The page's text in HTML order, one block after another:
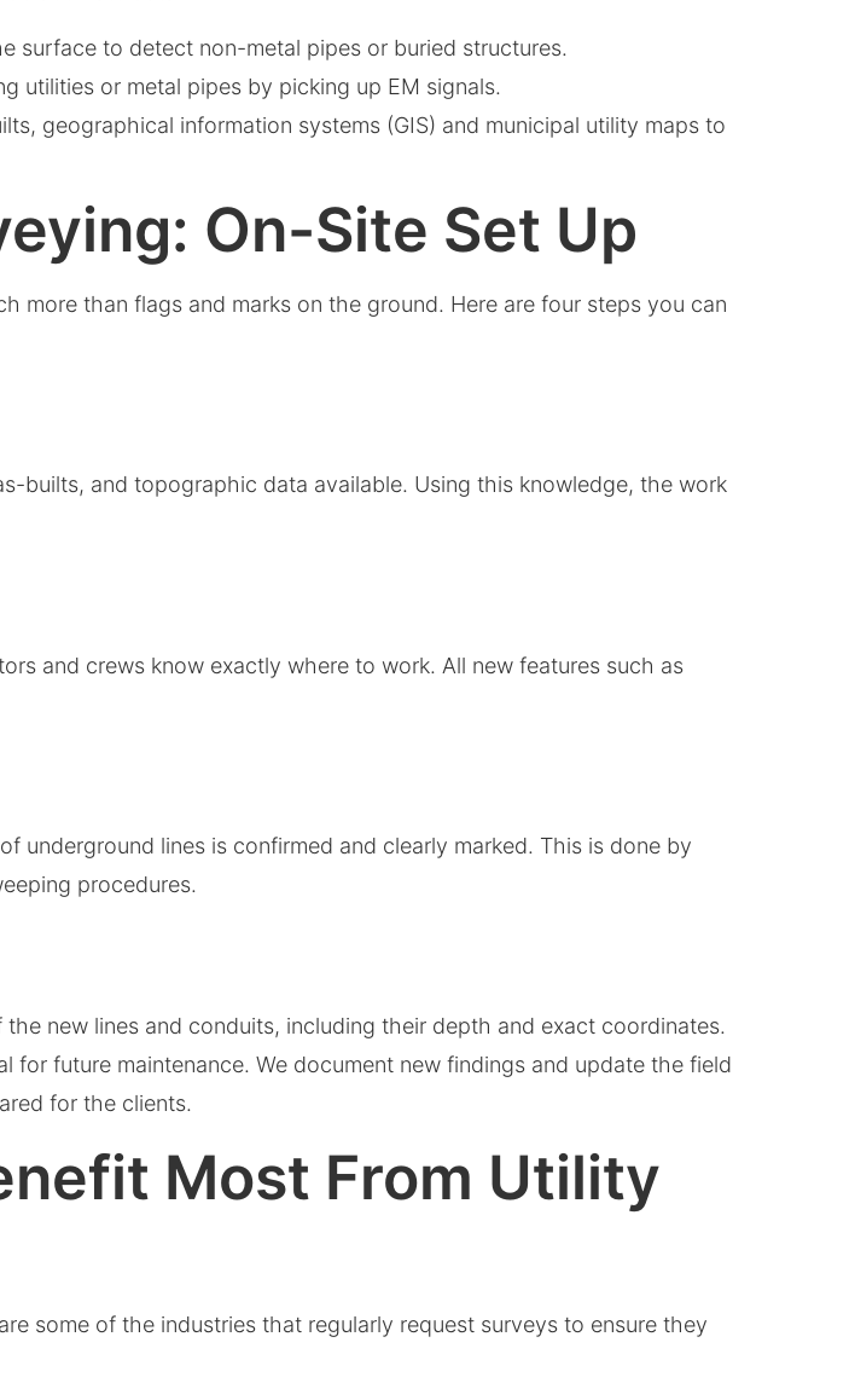
surface to detect non-metal pipes or buried structures.
utilities or metal pipes by picking up EM signals.
geographical information systems (GIS) and municipal utility maps to
On-Site Set Up
more than flags and marks on the ground. Here are four steps you can
builts, and topographic data available. Using this knowledge, the work
and crews know exactly where to work. All new features such as
lines is confirmed and clearly marked. This is done by
procedures.
new lines and conduits, including their depth and exact coordinates.
future maintenance. We document new findings and update the field
for the clients.
Most From Utility
some of the industries that regularly request surveys to ensure they